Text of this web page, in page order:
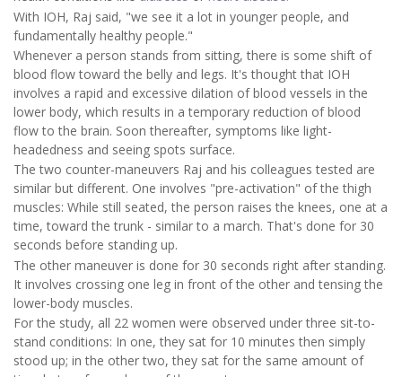
With IOH, Raj said, "we see it a lot in younger people, and
fundamentally healthy people."
Whenever a person stands from sitting, there is some shift of
blood flow toward the belly and legs. It's thought that IOH
involves a rapid and excessive dilation of blood vessels in the
lower body, which results in a temporary reduction of blood
flow to the brain. Soon thereafter, symptoms like light-
headedness and seeing spots surface.
The two counter-maneuvers Raj and his colleagues tested are
similar but different. One involves "pre-activation" of the thigh
muscles: While still seated, the person raises the knees, one at a
time, toward the trunk - similar to a march. That's done for 30
seconds before standing up.
The other maneuver is done for 30 seconds right after standing.
It involves crossing one leg in front of the other and tensing the
lower-body muscles.
For the study, all 22 women were observed under three sit-to-
stand conditions: In one, they sat for 10 minutes then simply
stood up; in the other two, they sat for the same amount of